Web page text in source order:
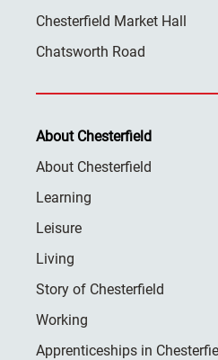
Chesterfield Market Hall
Chatsworth Road
About Chesterfield
About Chesterfield
Learning
Leisure
Living
Story of Chesterfield
Working
Apprenticeships in